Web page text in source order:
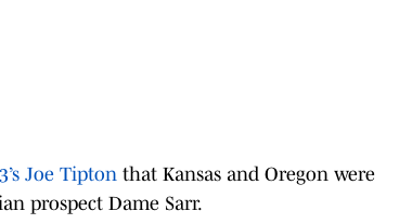
Joe Tipton that Kansas and Oregon were
prospect Dame Sarr.